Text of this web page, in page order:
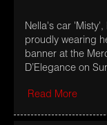
Nella's car
proudly wearing
banner at the
D’Elegance on
Read More